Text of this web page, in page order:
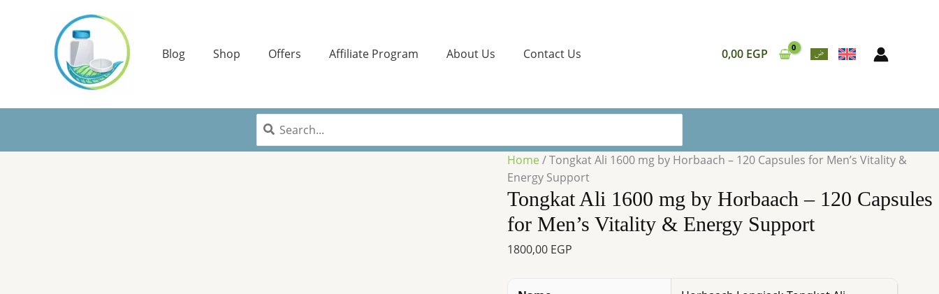
Blog Shop Offers Affiliate Program About Us Contact Us 0,00 EGP
Search
for:
Home/ Tongkat Ali 1600 mg by Horbaach – 120 Capsules for Men’s Vitality &
Energy Support
Tongkat Ali 1600 mg by Horbaach – 120 Capsules
for Men’s Vitality & Energy Support
1800,00 EGP
mg
–
Capsules
for
Men’s
Vitality
&
Energy
Support
Vitality
Energy
Support